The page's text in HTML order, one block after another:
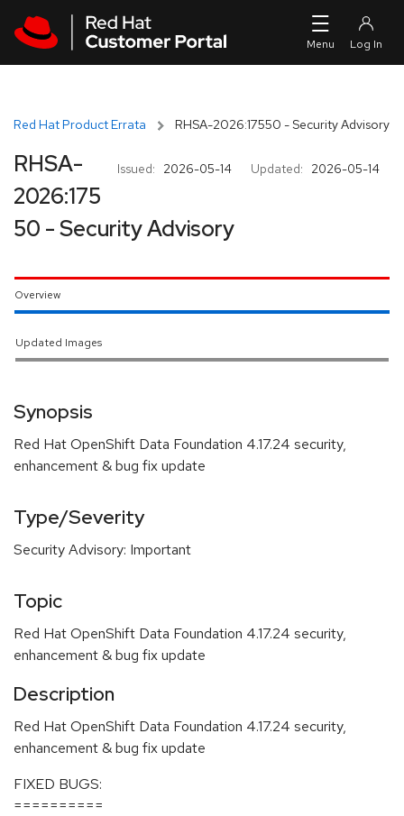
Red Hat Product Errata RHSA-2026:17550 - Security Advisory
Issued: 2026-05-14 Updated: 2026-05-14
RHSA-
2026:175
50 - Security Advisory
Overview
Updated Images
Synopsis
Red Hat OpenShift Data Foundation 4.17.24 security,
enhancement & bug fix update
Type/Severity
Security Advisory: Important
Topic
Red Hat OpenShift Data Foundation 4.17.24 security,
enhancement & bug fix update
Description
Red Hat OpenShift Data Foundation 4.17.24 security,
enhancement & bug fix update
FIXED BUGS:
==========